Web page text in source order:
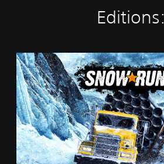
Editions:
S
t
a
n
d
a
r
d
E
d